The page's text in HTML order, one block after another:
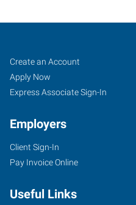
Colorado
Springs
(South),
South
Job
Seekers
Search
Jobs
Create an Account
Apply Now
Express Associate Sign-In
Employers
Client Sign-In
Pay Invoice Online
Useful Links